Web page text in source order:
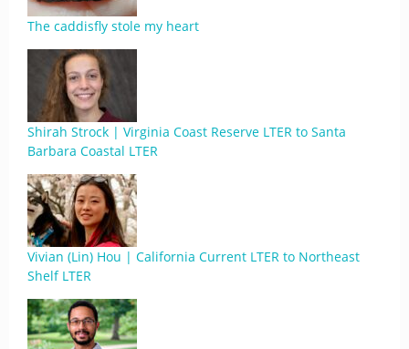
The caddisfly stole my heart
Shirah Strock | Virginia Coast Reserve LTER to Santa
Barbara Coastal LTER
Vivian (Lin) Hou | California Current LTER to Northeast
Shelf LTER